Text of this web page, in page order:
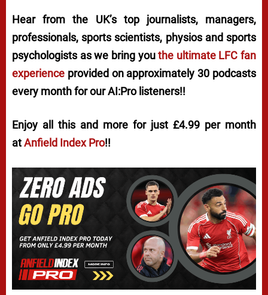
Hear from the UK’s top journalists, managers,
professionals, sports scientists, physios and sports
psychologists as we bring youthe ultimate LFC fan
experience provided on approximately 30 podcasts
every month for our AI:Pro listeners!!
Enjoy all this and more for just £4.99 per month
atAnfield Index Pro!!